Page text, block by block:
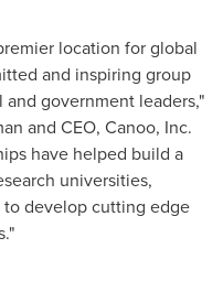
location for global
and inspiring group
government leaders,"
and CEO, Canoo, Inc.
have helped build a
universities,
develop cutting edge